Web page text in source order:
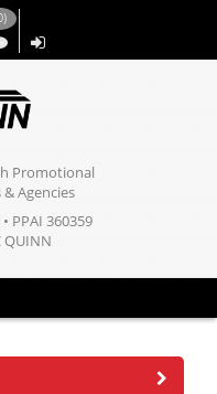
)
Promotional
Agencies
PPAI 360359
QUINN